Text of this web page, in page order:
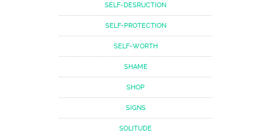
SELF-DESRUCTION
SELF-PROTECTION
SELF-WORTH
SHAME
SHOP
SIGNS
SOLITUDE